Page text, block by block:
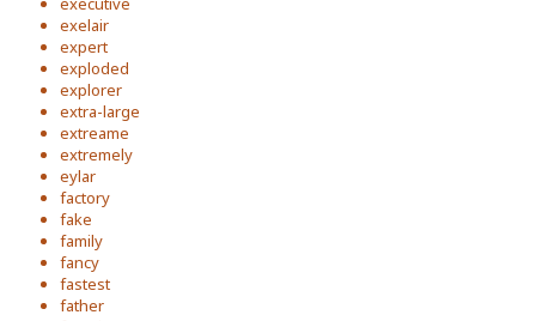
exelair
expert
exploded
explorer
extra-large
extreame
extremely
eylar
factory
fake
family
fancy
fastest
father